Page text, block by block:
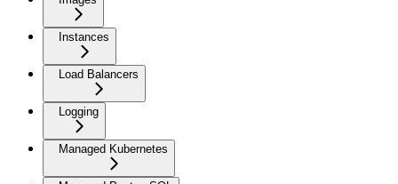
Instances
Load Balancers
Logging
Managed Kubernetes